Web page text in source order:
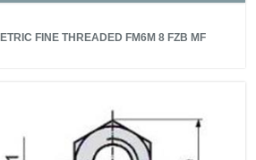
FINE THREADED FM6M 8 FZB MF